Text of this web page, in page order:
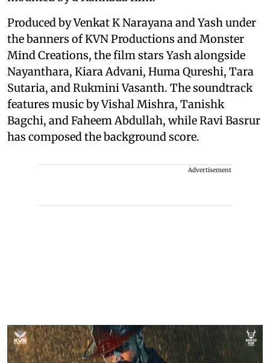
Produced by Venkat K Narayana and Yash under
the banners of KVN Productions and Monster
Mind Creations, the film stars Yash alongside
Nayanthara, Kiara Advani, Huma Qureshi, Tara
Sutaria, and Rukmini Vasanth. The soundtrack
features music by Vishal Mishra, Tanishk
Bagchi, and Faheem Abdullah, while Ravi Basrur
has composed the background score.
Advertisement